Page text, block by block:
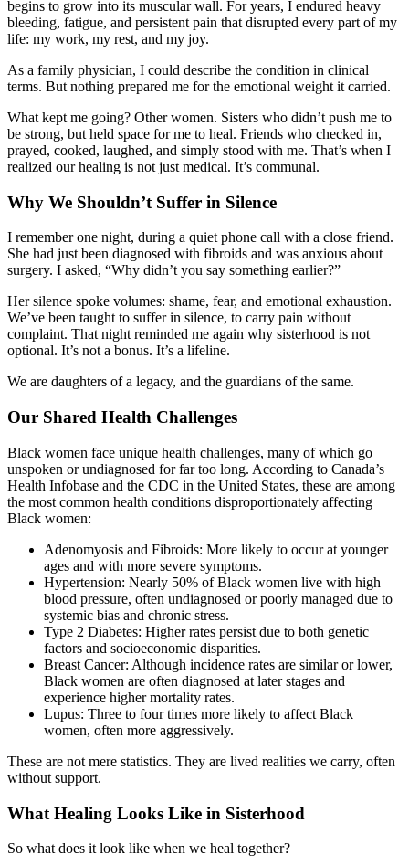
begins to grow into its muscular wall. For years, I endured heavy
bleeding, fatigue, and persistent pain that disrupted every part of my
life: my work, my rest, and my joy.
As a family physician, I could describe the condition in clinical
terms. But nothing prepared me for the emotional weight it carried.
What kept me going? Other women. Sisters who didn’t push me to
be strong, but held space for me to heal. Friends who checked in,
prayed, cooked, laughed, and simply stood with me. That’s when I
realized our healing is not just medical. It’s communal.
Why We Shouldn’t Suffer in Silence
I remember one night, during a quiet phone call with a close friend.
She had just been diagnosed with fibroids and was anxious about
surgery. I asked, “Why didn’t you say something earlier?”
Her silence spoke volumes: shame, fear, and emotional exhaustion.
We’ve been taught to suffer in silence, to carry pain without
complaint. That night reminded me again why sisterhood is not
optional. It’s not a bonus. It’s a lifeline.
We are daughters of a legacy, and the guardians of the same.
Our Shared Health Challenges
Black women face unique health challenges, many of which go
unspoken or undiagnosed for far too long. According to Canada’s
Health Infobase and the CDC in the United States, these are among
the most common health conditions disproportionately affecting
Black women:
Adenomyosis and Fibroids: More likely to occur at younger
ages and with more severe symptoms.
Hypertension: Nearly 50% of Black women live with high
blood pressure, often undiagnosed or poorly managed due to
systemic bias and chronic stress.
Type 2 Diabetes: Higher rates persist due to both genetic
factors and socioeconomic disparities.
Breast Cancer: Although incidence rates are similar or lower,
Black women are often diagnosed at later stages and
experience higher mortality rates.
Lupus: Three to four times more likely to affect Black
women, often more aggressively.
These are not mere statistics. They are lived realities we carry, often
without support.
What Healing Looks Like in Sisterhood
So what does it look like when we heal together?